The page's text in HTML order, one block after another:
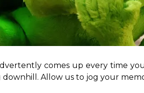
comes up every time
Allow us to jog your